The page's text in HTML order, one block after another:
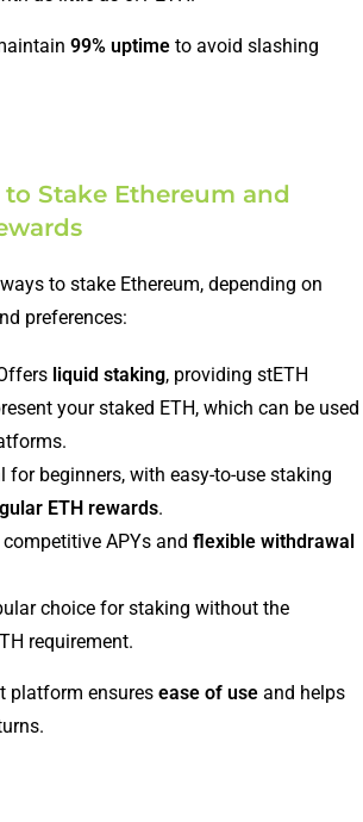
99% uptimeto avoid slashing
Stake Ethereum and
to stake Ethereum, depending on
preferences:
liquid staking, providing stETH
your staked ETH, which can be used
for beginners, with easy-to-use staking
ETH rewards.
APYs and flexible withdrawal
choice for staking without the
requirement.
platform ensures ease of useand helps